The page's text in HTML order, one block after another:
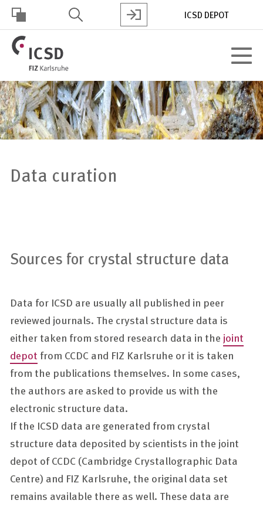
Skip
main
content
HOHER
KONTRAST
ICSD DEPOT
Toggle
Data curation
Sources for crystal structure data
Data for ICSD are usually all published in peer
reviewed journals. The crystal structure data is
either taken from stored research data in the joint
depot from CCDC and FIZ Karlsruhe or it is taken
from the publications themselves. In some cases,
the authors are asked to provide us with the
electronic structure data.
If the ICSD data are generated from crystal
structure data deposited by scientists in the joint
depot of CCDC (Cambridge Crystallographic Data
Centre) and FIZ Karlsruhe, the original data set
remains available there as well. These data are